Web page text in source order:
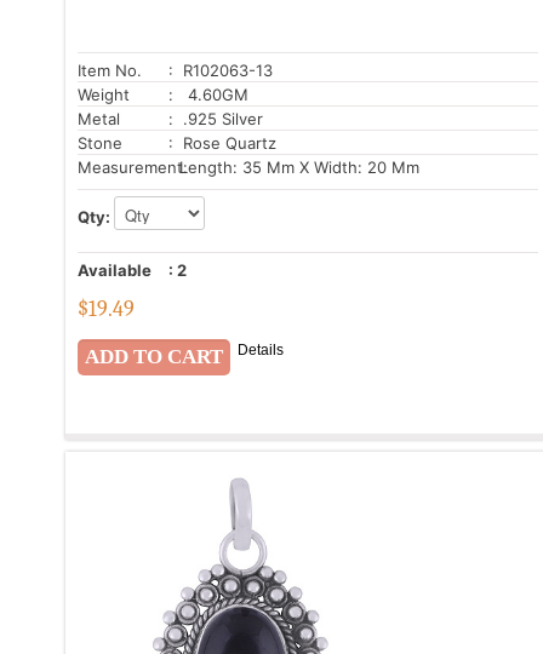
Item No.
: R102063-13
Weight
: 4.60GM
Metal
: .925 Silver
Stone
: Rose Quartz
Measurement:Length: 35 Mm X Width: 20 Mm
Qty:
Available : 2
$19.49
Details